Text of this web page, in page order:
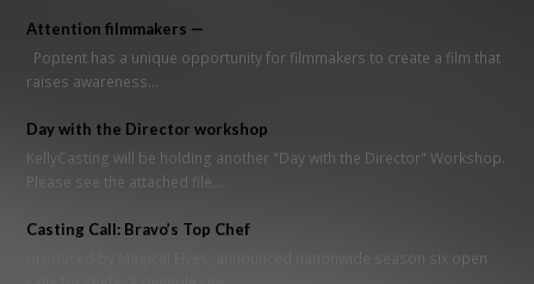
Attention filmmakers —
Poptent has a unique opportunity for filmmakers to create a film that
raises awareness…
Day with the Director workshop
KellyCasting will be holding another "Day with the Director" Workshop.
Please see the attached file…
Casting Call: Bravo’s Top Chef
produced by Magical Elves, announced nationwide season six open